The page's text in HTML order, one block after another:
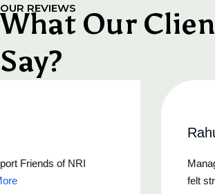
OUR REVIEWS
What Our
Say?
Managing my property in India from